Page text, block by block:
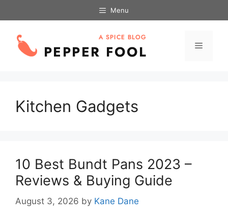
to
Menu
Menu
Kitchen Gadgets
10 Best Bundt Pans 2023 –
Reviews & Buying Guide
August 3, 2026 by Kane Dane